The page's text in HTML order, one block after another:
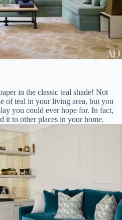
in the classic teal shade! Not
of teal in your living area, but you
you could ever hope for. In fact,
it to other places in your home.